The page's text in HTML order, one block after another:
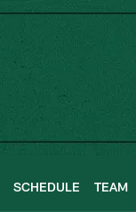
SCHEDULE TEAM